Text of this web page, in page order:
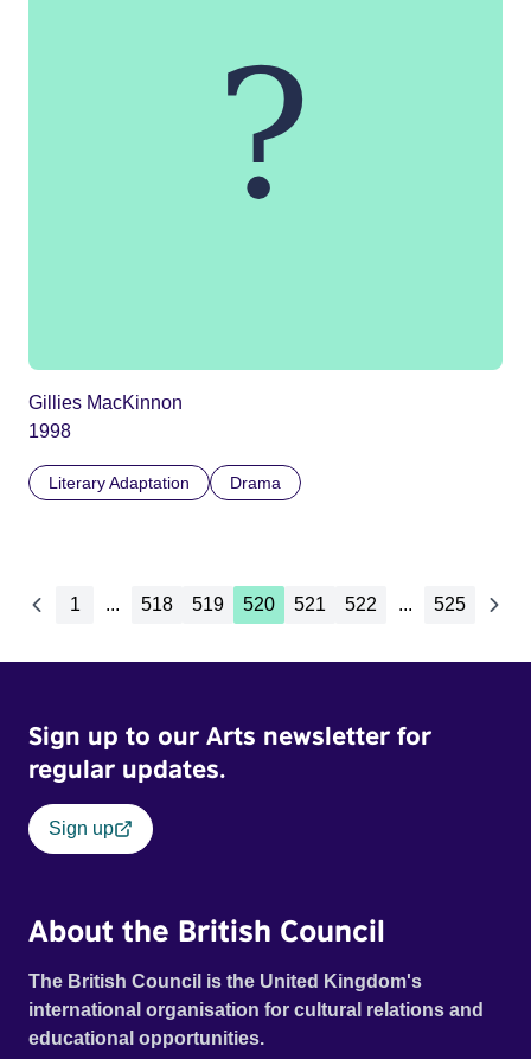
Gillies MacKinnon
1998
Literary Adaptation Drama
1 ... 518 519 520 521 522 ... 525
Sign up to our Arts newsletter for
regular updates.
Sign up
About the British Council
The British Council is the United Kingdom's
international organisation for cultural relations and
educational opportunities.